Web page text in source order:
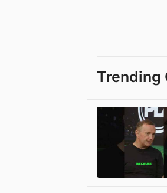
Trending